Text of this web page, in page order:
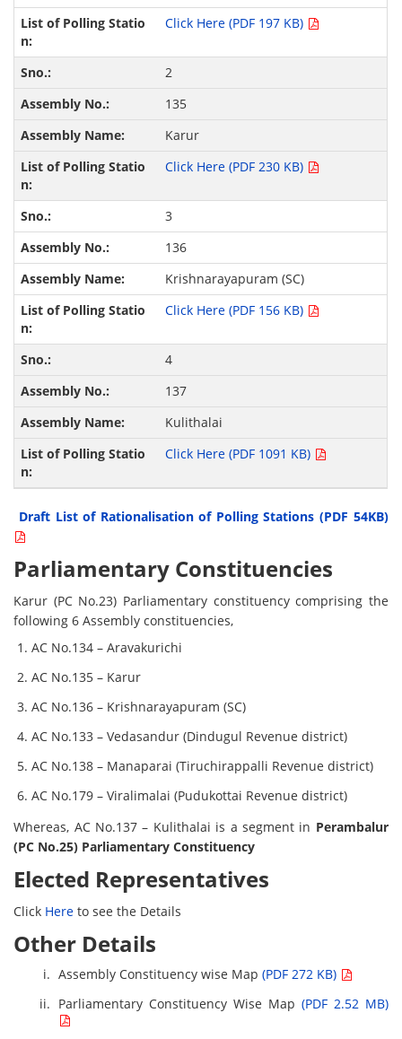
Click Here (PDF 197 KB)
2
135
Karur
Click Here (PDF 230 KB)
3
136
Krishnarayapuram (SC)
Click Here (PDF 156 KB)
4
137
Kulithalai
Click Here (PDF 1091 KB)
Draft List of Rationalisation of Polling Stations (PDF 54KB)
Parliamentary Constituencies
Karur (PC No.23) Parliamentary constituency comprising the
following 6 Assembly constituencies,
AC No.134 – Aravakurichi
AC No.135 – Karur
AC No.136 – Krishnarayapuram (SC)
AC No.133 – Vedasandur (Dindugul Revenue district)
AC No.138 – Manaparai (Tiruchirappalli Revenue district)
AC No.179 – Viralimalai (Pudukottai Revenue district)
Whereas, AC No.137 – Kulithalai is a segment in Perambalur
(PC No.25) Parliamentary Constituency
Elected Representatives
Click Here to see the Details
Other Details
Assembly Constituency wise Map(PDF 272 KB)
Parliamentary Constituency Wise Map (PDF 2.52 MB)